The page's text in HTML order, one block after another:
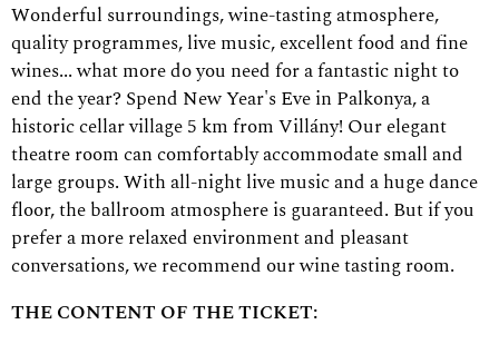
Wonderful surroundings, wine-tasting atmosphere,
quality programmes, live music, excellent food and fine
wines... what more do you need for a fantastic night to
end the year? Spend New Year's Eve in Palkonya, a
historic cellar village 5 km from Villány! Our elegant
theatre room can comfortably accommodate small and
large groups. With all-night live music and a huge dance
floor, the ballroom atmosphere is guaranteed. But if you
prefer a more relaxed environment and pleasant
conversations, we recommend our wine tasting room.
THE CONTENT OF THE TICKET: